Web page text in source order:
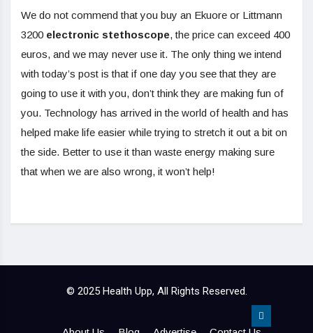
We do not commend that you buy an Ekuore or Littmann
3200 electronic stethoscope, the price can exceed 400
euros, and we may never use it. The only thing we intend
with today’s post is that if one day you see that they are
going to use it with you, don’t think they are making fun of
you. Technology has arrived in the world of health and has
helped make life easier while trying to stretch it out a bit on
the side. Better to use it than waste energy making sure
that when we are also wrong, it won’t help!
© 2025 Health Upp, All Rights Reserved.